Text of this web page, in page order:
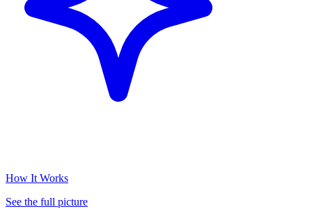
How It Works
See the full picture